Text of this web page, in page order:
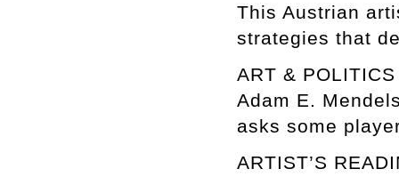
This Austrian
strategies that
ART &
Adam E.
asks some
ARTIST’S